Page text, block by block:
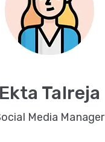
Ekta Talreja
Media Manager